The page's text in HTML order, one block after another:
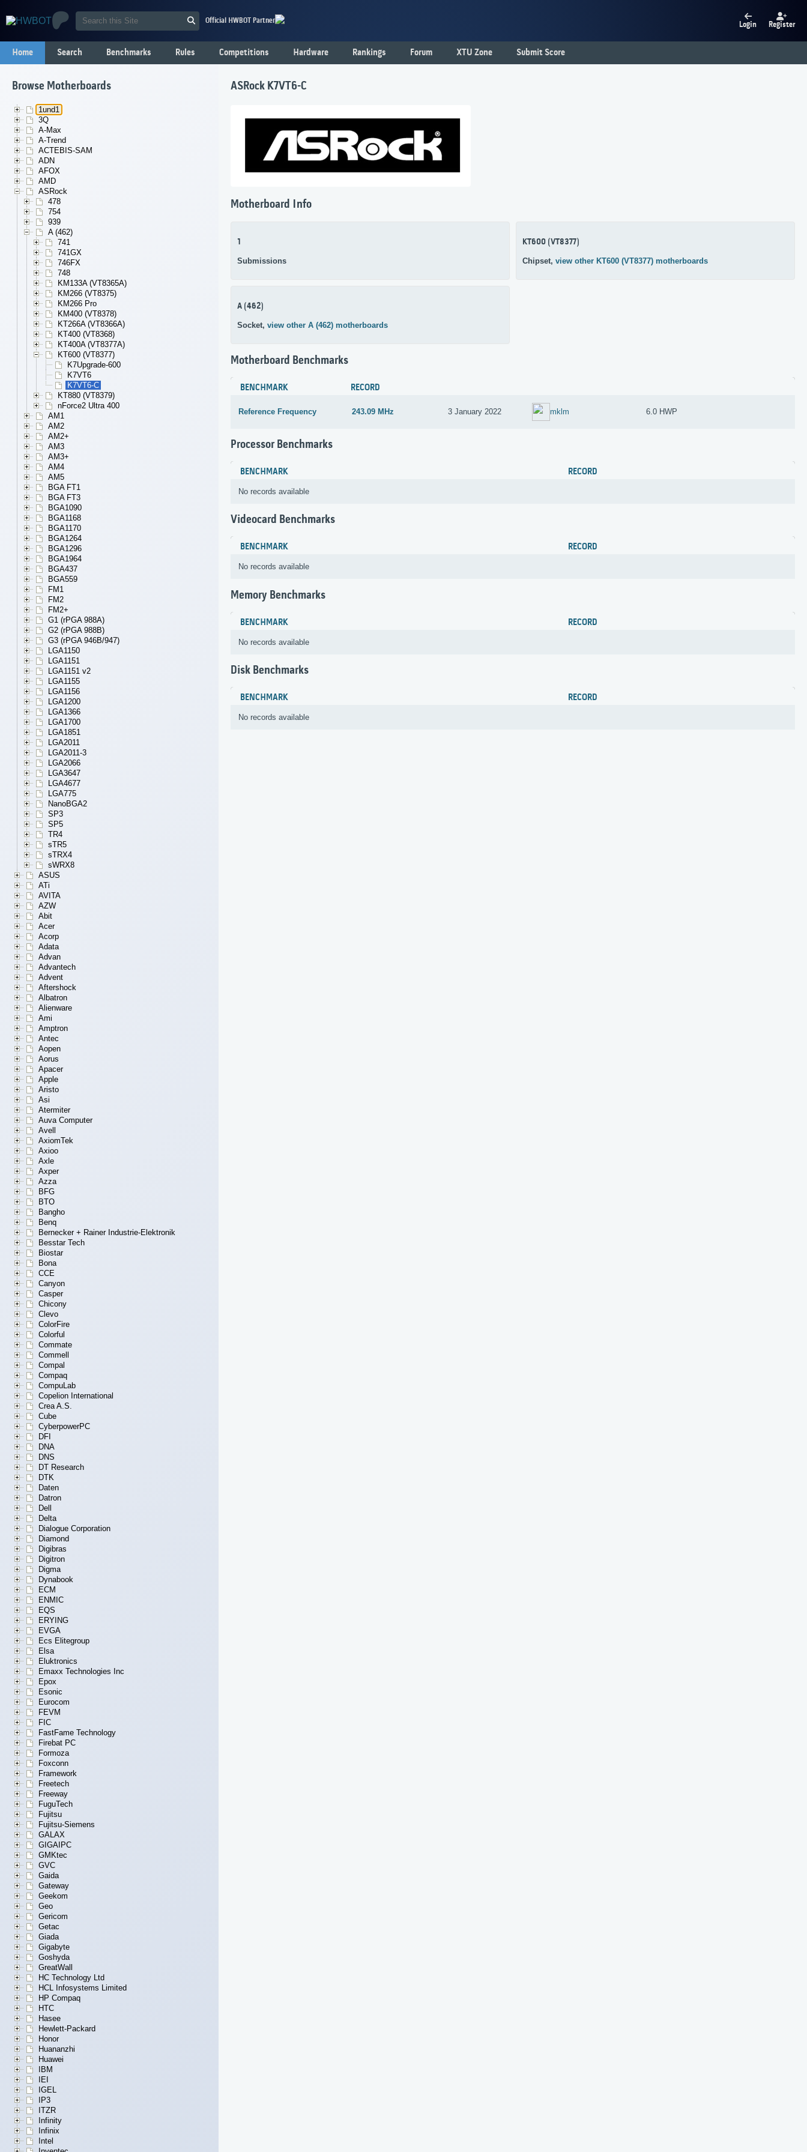
Official HWBOT Partner Login Register
Home Search Benchmarks Rules Competitions Hardware Rankings Forum XTU Zone Submit Score
Browse Motherboards
1und1
3Q
A-Max
A-Trend
ACTEBIS-SAM
ADN
AFOX
AMD
ASRock
478
754
939
A (462)
741
741GX
746FX
748
KM133A (VT8365A)
KM266 (VT8375)
KM266 Pro
KM400 (VT8378)
KT266A (VT8366A)
KT400 (VT8368)
KT400A (VT8377A)
KT600 (VT8377)
K7Upgrade-600
K7VT6
K7VT6-C
KT880 (VT8379)
nForce2 Ultra 400
AM1
AM2
AM2+
AM3
AM3+
AM4
AM5
BGA FT1
BGA FT3
BGA1090
BGA1168
BGA1170
BGA1264
BGA1296
BGA1964
BGA437
BGA559
FM1
FM2
FM2+
G1 (rPGA 988A)
G2 (rPGA 988B)
G3 (rPGA 946B/947)
LGA1150
LGA1151
LGA1151 v2
LGA1155
LGA1156
LGA1200
LGA1366
LGA1700
LGA1851
LGA2011
LGA2011-3
LGA2066
LGA3647
LGA4677
LGA775
NanoBGA2
SP3
SP5
TR4
sTR5
sTRX4
sWRX8
ASUS
ATi
AVITA
AZW
Abit
Acer
Acorp
Adata
Advan
Advantech
Advent
Aftershock
Albatron
Alienware
Ami
Amptron
Antec
Aopen
Aorus
Apacer
Apple
Aristo
Asi
Atermiter
Auva Computer
Avell
AxiomTek
Axioo
Axle
Axper
Azza
BFG
BTO
Bangho
Benq
Bernecker + Rainer Industrie-Elektronik
Besstar Tech
Biostar
Bona
CCE
Canyon
Casper
Chicony
Clevo
ColorFire
Colorful
Commate
Commell
Compal
Compaq
CompuLab
Copelion International
Crea A.S.
Cube
CyberpowerPC
DFI
DNA
DNS
DT Research
DTK
Daten
Datron
Dell
Delta
Dialogue Corporation
Diamond
Digibras
Digitron
Digma
Dynabook
ECM
ENMIC
EQS
ERYING
EVGA
Ecs Elitegroup
Elsa
Eluktronics
Emaxx Technologies Inc
Epox
Esonic
Eurocom
FEVM
FIC
FastFame Technology
Firebat PC
Formoza
Foxconn
Framework
Freetech
Freeway
FuguTech
Fujitsu
Fujitsu-Siemens
GALAX
GIGAIPC
GMKtec
GVC
Gaida
Gateway
Geekom
Geo
Gericom
Getac
Giada
Gigabyte
Goshyda
GreatWall
HC Technology Ltd
HCL Infosystems Limited
HP Compaq
HTC
Hasee
Hewlett-Packard
Honor
Huananzhi
Huawei
IBM
IEI
IGEL
IP3
ITZR
Infinity
Infinix
Intel
ASRock K7VT6-C
Motherboard Info
1
Submissions
KT600 (VT8377)
Chipset, view other KT600 (VT8377) motherboards
A (462)
Socket, view other A (462) motherboards
Motherboard Benchmarks
BENCHMARK RECORD
Reference Frequency 243.09 MHz 3 January 2022 mklm 6.0 HWP
Processor Benchmarks
BENCHMARK RECORD
No records available
Videocard Benchmarks
BENCHMARK RECORD
No records available
Memory Benchmarks
BENCHMARK RECORD
No records available
Disk Benchmarks
BENCHMARK RECORD
No records available